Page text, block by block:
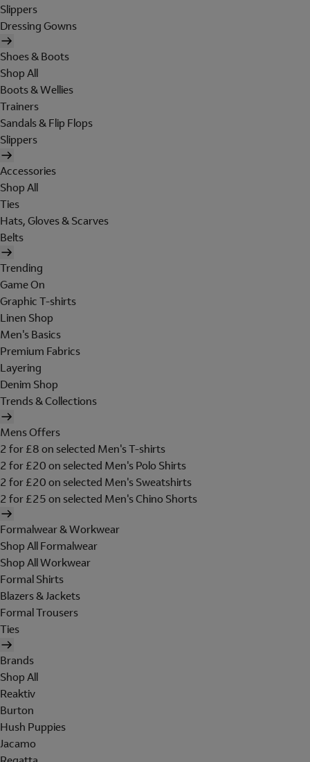
Slippers
Dressing Gowns
Shoes & Boots
Shop All
Boots & Wellies
Trainers
Sandals & Flip Flops
Slippers
Accessories
Shop All
Ties
Hats, Gloves & Scarves
Belts
Trending
Game On
Graphic T-shirts
Linen Shop
Men's Basics
Premium Fabrics
Layering
Denim Shop
Trends & Collections
Mens Offers
2 for £8 on selected Men's T-shirts
2 for £20 on selected Men's Polo Shirts
2 for £20 on selected Men's Sweatshirts
2 for £25 on selected Men's Chino Shorts
Formalwear & Workwear
Shop All Formalwear
Shop All Workwear
Formal Shirts
Blazers & Jackets
Formal Trousers
Ties
Brands
Shop All
Reaktiv
Burton
Hush Puppies
Jacamo